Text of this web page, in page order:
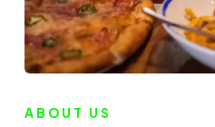
ABOUT US